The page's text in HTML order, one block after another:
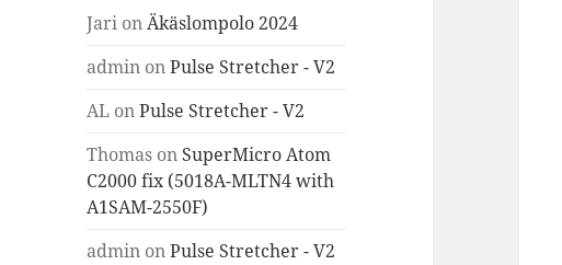
Jari onÄkäslompolo 2024
admin onPulse Stretcher - V2
AL onPulse Stretcher - V2
Thomas on SuperMicro Atom
C2000 fix (5018A-MLTN4 with
A1SAM-2550F)
admin onPulse Stretcher - V2